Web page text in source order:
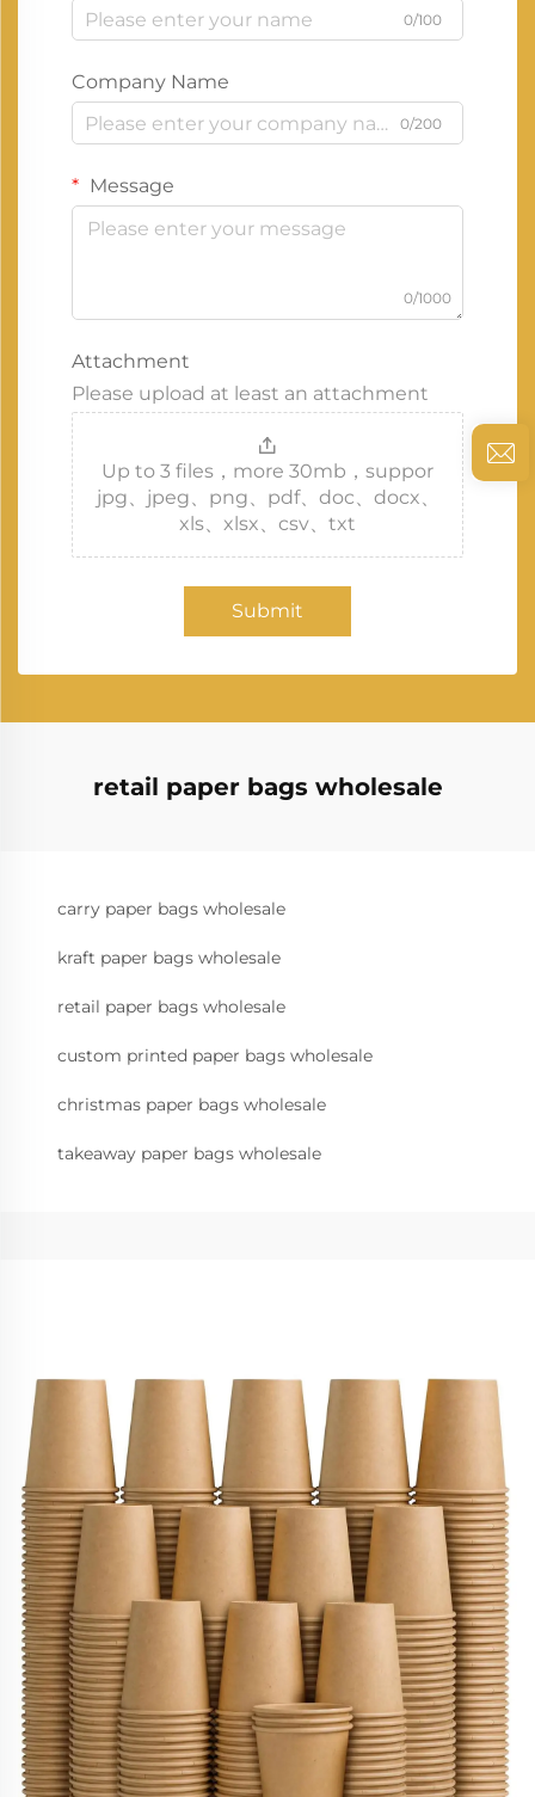
0/100
Company Name
0/200
Message
0/1000
Attachment
Please upload at least an attachment
Up to 3 files，more 30mb，suppor
jpg、jpeg、png、pdf、doc、docx、
xls、xlsx、csv、txt
Submit
retail paper bags wholesale
carry paper bags wholesale
kraft paper bags wholesale
retail paper bags wholesale
custom printed paper bags wholesale
christmas paper bags wholesale
takeaway paper bags wholesale